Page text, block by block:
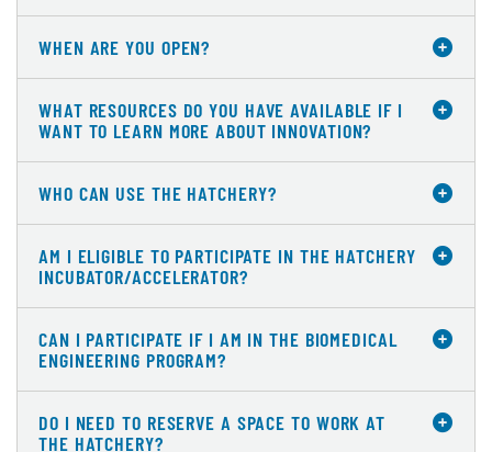
WHEN ARE YOU OPEN?
WHAT RESOURCES DO YOU HAVE AVAILABLE IF I
WANT TO LEARN MORE ABOUT INNOVATION?
WHO CAN USE THE HATCHERY?
AM I ELIGIBLE TO PARTICIPATE IN THE HATCHERY
INCUBATOR/ACCELERATOR?
CAN I PARTICIPATE IF I AM IN THE BIOMEDICAL
ENGINEERING PROGRAM?
DO I NEED TO RESERVE A SPACE TO WORK AT
THE HATCHERY?